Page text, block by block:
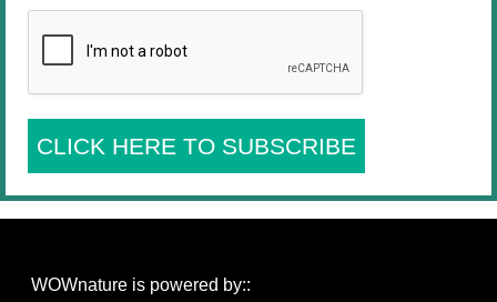
CLICK HERE TO SUBSCRIBE
WOWnature is powered by::